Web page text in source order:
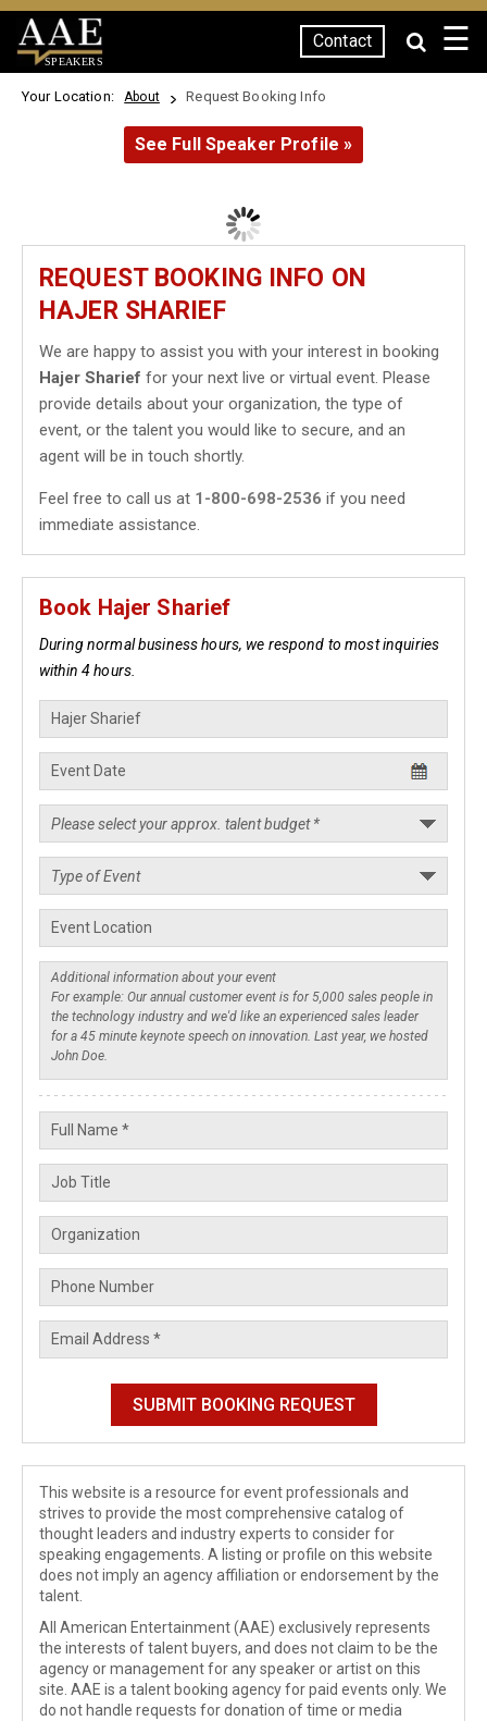
SPEAKERS
Contact ☰
Your Location: About Request Booking Info
See Full Speaker Profile »
REQUEST BOOKING INFO ON
HAJER SHARIEF
We are happy to assist you with your interest in booking
Hajer Sharief for your next live or virtual event. Please
provide details about your organization, the type of
event, or the talent you would like to secure, and an
agent will be in touch shortly.
Feel free to call us at 1-800-698-2536 if you need
immediate assistance.
Book Hajer Sharief
During normal business hours, we respond to most inquiries
within 4 hours.
This website is a resource for event professionals and
strives to provide the most comprehensive catalog of
thought leaders and industry experts to consider for
speaking engagements. A listing or profile on this website
does not imply an agency affiliation or endorsement by the
talent.
All American Entertainment (AAE) exclusively represents
the interests of talent buyers, and does not claim to be the
agency or management for any speaker or artist on this
site. AAE is a talent booking agency for paid events only. We
do not handle requests for donation of time or media